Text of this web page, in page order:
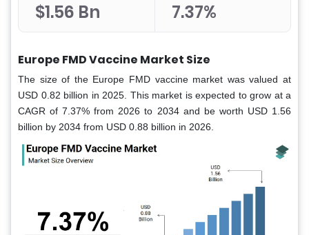
$1.56 Bn 7.37%
Europe FMD Vaccine Market Size
The size of the Europe FMD vaccine market was valued at
USD 0.82 billion in 2025. This market is expected to grow at a
CAGR of 7.37% from 2026 to 2034 and be worth USD 1.56
billion by 2034 from USD 0.88 billion in 2026.